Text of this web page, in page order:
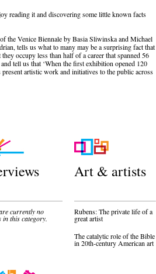
reading it and discovering some little known facts
the Venice Biennale by Basia Sliwinska and Michael
tells us what to many may be a surprising fact that
occupy less than half of a career that spanned 56
tell us that ‘When the first exhibition opened 120
artistic work and initiatives to the public across
currently no
in this category.
Art & artists
Rubens: The private life of a
great artist
The catalytic role of the Bible
in 20th-century American art